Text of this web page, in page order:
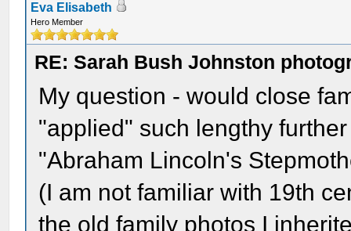
Eva Elisabeth
Hero Member
RE: Sarah Bush Johnston
My question - would close
"applied" such lengthy
"Abraham Lincoln's
(I am not familiar with 19th
the old family photos I